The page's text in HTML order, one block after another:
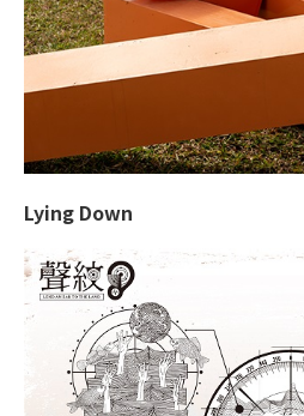
Lying Down